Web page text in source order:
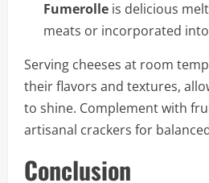
Fumerolle is delicious
meats or incorporated
Serving cheeses at room
their flavors and textures,
to shine. Complement with
artisanal crackers for
Conclusion